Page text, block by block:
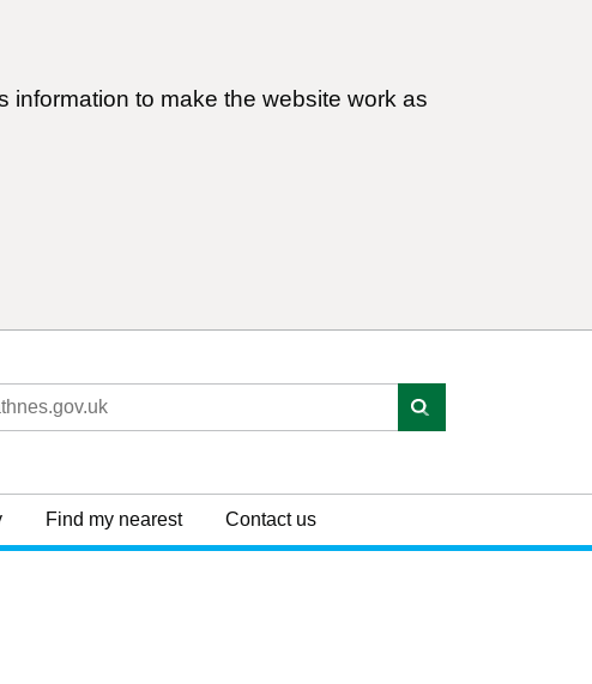
to make the website work as
Find my nearest Contact us